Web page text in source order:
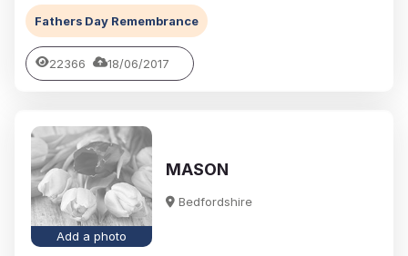
Fathers Day Remembrance
22366 18/06/2017
Add a photo
MASON
Bedfordshire